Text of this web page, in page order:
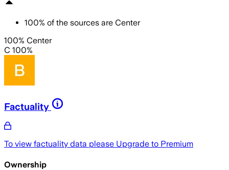
100% of the sources are Center
100% Center
C 100%
Factuality
To view factuality data please Upgrade to Premium
Ownership